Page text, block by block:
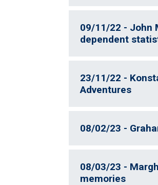
09/11/22 - John
dependent
23/11/22 -
Adventures
08/02/23 -
08/03/23 -
memories